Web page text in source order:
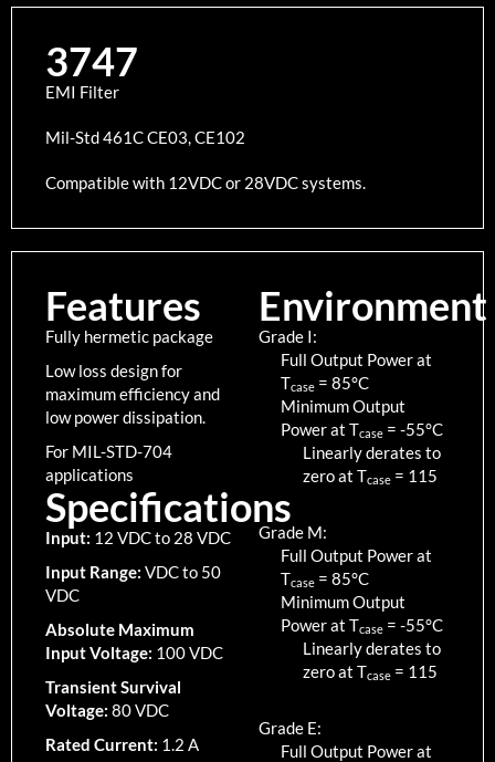
3747
EMI Filter
Mil-Std 461C CE03, CE102
Compatible with 12VDC or 28VDC systems.
Features
Fully hermetic package
Low loss design for
maximum efficiency and
low power dissipation.
For MIL-STD-704
applications
Specifications
Input: 12 VDC to 28 VDC
Input Range: VDC to 50
VDC
Absolute Maximum
Input Voltage: 100 VDC
Transient Survival
Voltage: 80 VDC
Rated Current: 1.2 A
Environment
Grade I:
Full Output Power at
Tcase = 85°C
Minimum Output
Power at Tcase = -55°C
Linearly derates to
zero at Tcase = 115
Grade M:
Full Output Power at
Tcase = 85°C
Minimum Output
Power at Tcase = -55°C
Linearly derates to
zero at Tcase = 115
Grade E:
Full Output Power at